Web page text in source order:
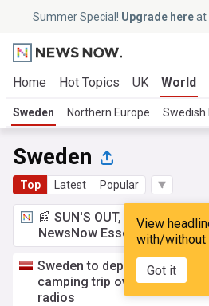
Summer Special! Upgrade hereat
Home Hot Topics UK World
Sweden Northern Europe Swedish
Sweden
Top Latest Popular
View
with/without
Got it
📰 SUN'S OUT, ADS OUT!
NewsNow Essentials.
Sweden to deport Russian
camping trip over
radios